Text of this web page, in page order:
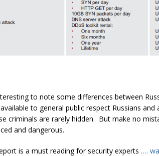
to note some differences between
to general public respect Russians
criminals are rarely hidden. But make no
and dangerous.
is a must reading for security experts ….